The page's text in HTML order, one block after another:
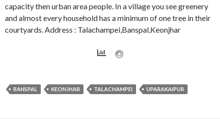
capacity then urban area people. In a village you see greenery
and almost every household has a minimum of one tree in their
courtyards. Address : Talachampei,Banspal,Keonjhar
BANSPAL KEONJHAR TALACHAMPEI UPARAKAIPUR